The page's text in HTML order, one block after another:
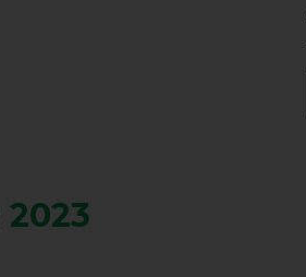
2023